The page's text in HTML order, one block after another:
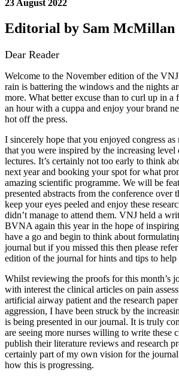
23 August 2022
Editorial by Sam McMillan
Dear Reader
Welcome to the November edition of the
rain is battering the windows and the nights
more. What better excuse than to curl up in a
an hour with a cuppa and enjoy your brand
hot off the press.
I sincerely hope that you enjoyed congress as
that you were inspired by the increasing level
lectures. It’s certainly not too early to think
next year and booking your spot for what
amazing scientific programme. We will be
presented abstracts from the conference over
keep your eyes peeled and enjoy these
didn’t manage to attend them. VNJ held a
BVNA again this year in the hope of
have a go and begin to think about
journal but if you missed this then please
edition of the journal for hints and tips to help
Whilst reviewing the proofs for this month’s
with interest the clinical articles on pain
artificial airway patient and the research
aggression, I have been struck by the
is being presented in our journal. It is truly
are seeing more nurses willing to write these
publish their literature reviews and research
certainly part of my own vision for the
how this is progressing.